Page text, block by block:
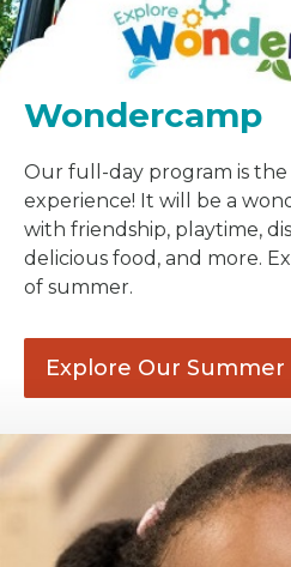
Wondercamp
Our full-day program is
experience! It will be a
with friendship, playtime,
delicious food, and more.
of summer.
Explore Our Summer